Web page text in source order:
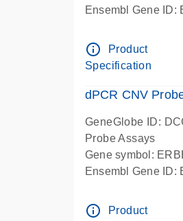
Ensembl Gene ID:
Centromeric 10
info_outline
Product
Specification
dPCR CNV
GeneGlobe ID:
Probe Assays
Gene symbol:
Ensembl Gene ID:
info_outline
Product